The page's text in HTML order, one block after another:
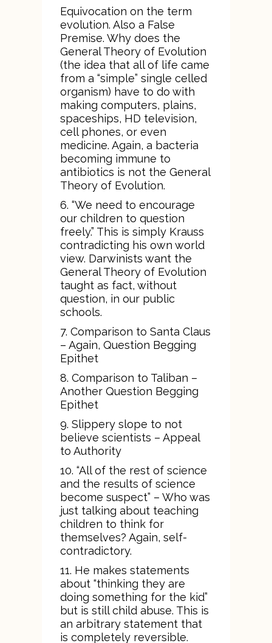
Equivocation on the term
evolution. Also a False
Premise. Why does the
General Theory of Evolution
(the idea that all of life came
from a “simple” single celled
organism) have to do with
making computers, plains,
spaceships, HD television,
cell phones, or even
medicine. Again, a bacteria
becoming immune to
antibiotics is not the General
Theory of Evolution.
6. “We need to encourage
our children to question
freely.” This is simply Krauss
contradicting his own world
view. Darwinists want the
General Theory of Evolution
taught as fact, without
question, in our public
schools.
7. Comparison to Santa Claus
– Again, Question Begging
Epithet
8. Comparison to Taliban –
Another Question Begging
Epithet
9. Slippery slope to not
believe scientists – Appeal
to Authority
10. “All of the rest of science
and the results of science
become suspect” – Who was
just talking about teaching
children to think for
themselves? Again, self-
contradictory.
11. He makes statements
about “thinking they are
doing something for the kid”
but is still child abuse. This is
an arbitrary statement that
is completely reversible.